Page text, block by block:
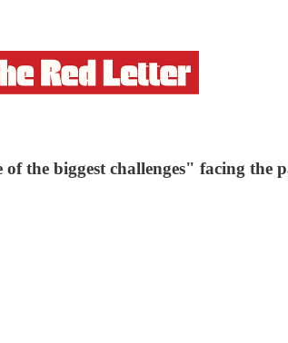
the biggest challenges" facing the